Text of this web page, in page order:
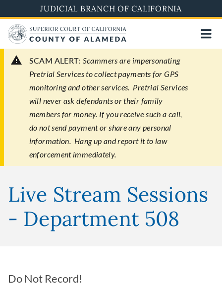
to
main
content
JUDICIAL BRANCH OF CALIFORNIA
SCAM ALERT: Scammers are impersonating
Pretrial Services to collect payments for GPS
monitoring and other services. Pretrial Services
will never ask defendants or their family
members for money. If you receive such a call,
do not send payment or share any personal
information. Hang up and report it to law
enforcement immediately.
Live Stream Sessions
- Department 508
Do Not Record!